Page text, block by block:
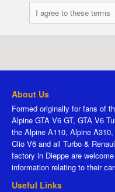
About Us
Formed originally for fans of
Alpine GTA V6 GT, GTA V6
the Alpine A110, Alpine
Clio V6 and all Turbo &
factory in Dieppe are
information relating to their
Useful Links